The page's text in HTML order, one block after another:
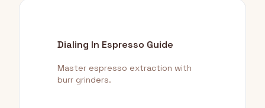
Dialing In Espresso Guide
Master espresso extraction with
burr grinders.